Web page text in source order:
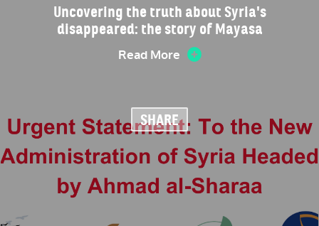
Uncovering the truth about Syria's
disappeared: the story of Mayasa
Read More
SHARE